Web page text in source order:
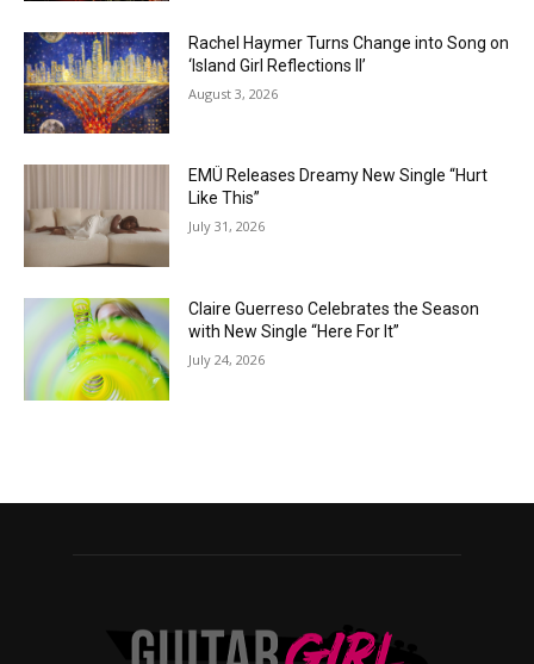
Rachel Haymer Turns Change into Song on
‘Island Girl Reflections II’
August 3, 2026
EMÜ Releases Dreamy New Single “Hurt
Like This”
July 31, 2026
Claire Guerreso Celebrates the Season
with New Single “Here For It”
July 24, 2026